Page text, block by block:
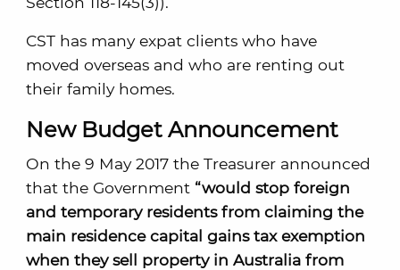
CST has many expat clients who have
moved overseas and who are renting out
their family homes.
New Budget Announcement
On the 9 May 2017 the Treasurer announced
that the Government “would stop foreign
and temporary residents from claiming the
main residence capital gains tax exemption
when they sell property in Australia from